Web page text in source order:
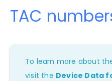
TAC
To learn more about
visit the Device Data